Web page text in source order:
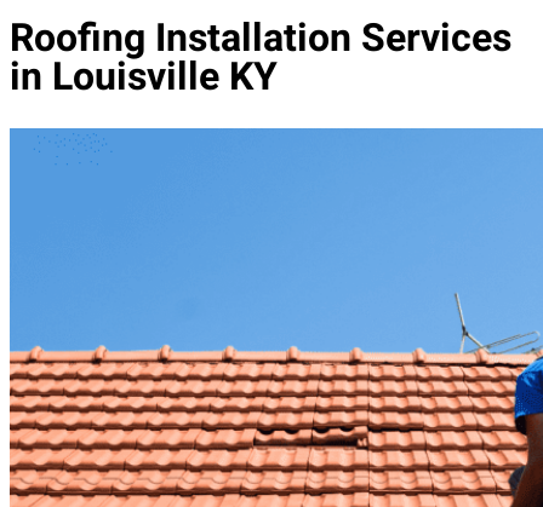
Roofing Installation Services
in Louisville KY